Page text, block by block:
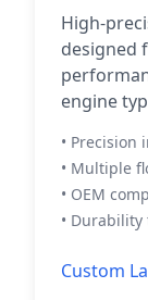
High-
designed
engine
• Precision
• Multiple
• OEM
• Durability
Custom